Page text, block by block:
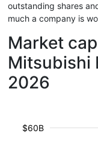
outstanding shares
much a company is
Market
Mitsubishi
2026
$60B